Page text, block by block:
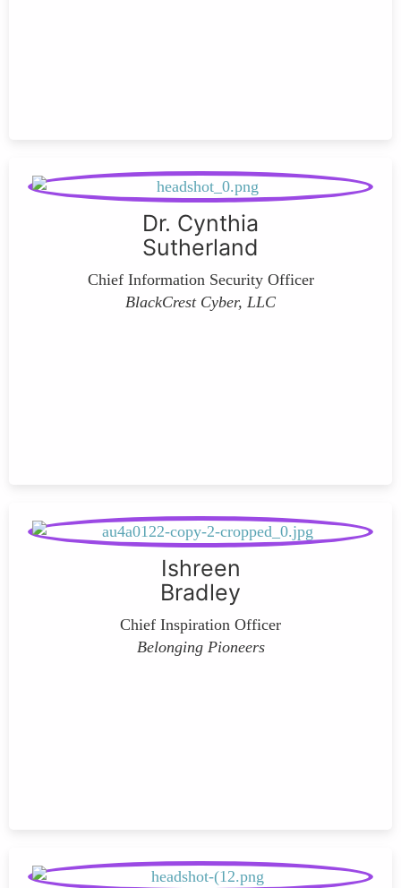
Dr. Cynthia
Sutherland
Chief Information Security Officer
BlackCrest Cyber, LLC
Ishreen
Bradley
Chief Inspiration Officer
Belonging Pioneers